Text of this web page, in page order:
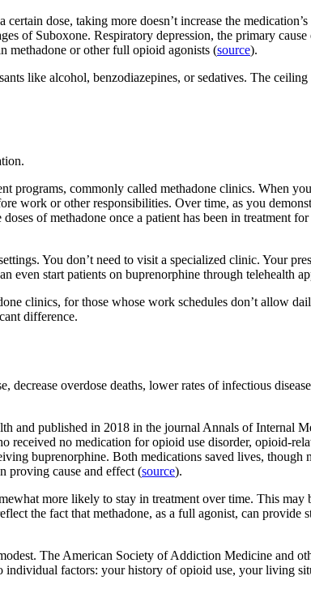
dose, taking more doesn’t increase the
of Suboxone. Respiratory depression, the primary
methadone or other full opioid agonists (source).
like alcohol, benzodiazepines, or sedatives. The
programs, commonly called methadone clinics. When
work or other responsibilities. Over time, as you
of methadone once a patient has been in treatment
You don’t need to visit a specialized clinic. Your
start patients on buprenorphine through telehealth
clinics, for those whose work schedules don’t allow
difference.
overdose deaths, lower rates of infectious
and published in 2018 in the journal Annals of Internal
received no medication for opioid use disorder, opioid-
buprenorphine. Both medications saved lives, though
proving cause and effect (source).
more likely to stay in treatment over time. This
the fact that methadone, as a full agonist, can
The American Society of Addiction Medicine and
factors: your history of opioid use, your living